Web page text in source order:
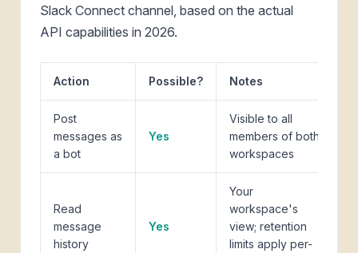
Slack Connect channel, based on the actual
API capabilities in 2026.
Action Possible? Notes
Post
messages as
a bot
Yes
Visible to all
members of both
workspaces
Read
message
history
Yes
Your
workspace's
view; retention
limits apply per-